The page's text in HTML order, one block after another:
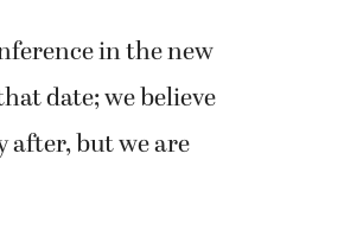
in the new
date; we believe
after, but we are